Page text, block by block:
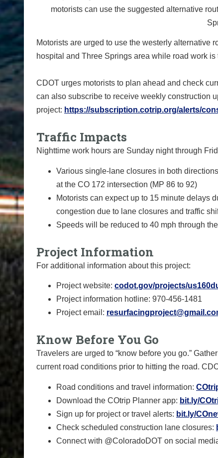
motorists can use the suggested alternative
Motorists are urged to use the westerly alternative
hospital and Three Springs area while road work
CDOT urges motorists to plan ahead and check
can also subscribe to receive weekly construction
project: https://subscription.cotrip.org/alerts/
Traffic Impacts
Nighttime work hours are Sunday night through
Various single-lane closures in both
at the CO 172 intersection (MP 86 to 92)
Motorists can expect up to 15 minute delays
congestion due to lane closures and traffic
Speeds will be reduced to 40 mph through
Project Information
For additional information about this project:
Project website: codot.gov/projects/
Project information hotline: 970-456-1481
Project email:
Know Before You Go
Travelers are urged to “know before you go.”
current road conditions prior to hitting the road.
Road conditions and travel information:
Download the COtrip Planner app: bit.ly/
Sign up for project or travel alerts: bit.ly/
Check scheduled construction lane closures:
Connect with @ColoradoDOT on social